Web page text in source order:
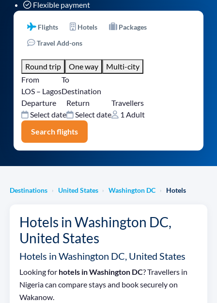
Flexible payment
Flights Hotels
Packages
Travel Add-ons
Round trip One way
Multi-city
From
LOS – Lagos
To
Destination
Departure
Select date
Return
Select date
Travellers
1 Adult
Search flights
Destinations › United States › Washington DC › Hotels
Hotels in Washington DC,
United States
Hotels in Washington DC, United States
Looking for hotels in Washington DC? Travellers in
Nigeria can compare stays and book securely on
Wakanow.